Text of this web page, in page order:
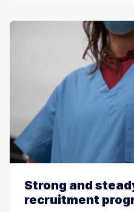
Strong and
recruitment